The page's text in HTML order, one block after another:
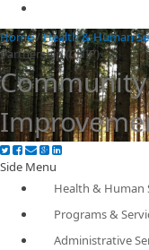
Home/Health & Human
Partnership (CHIP)
Side Menu
Health & Human
Programs &
Administrative